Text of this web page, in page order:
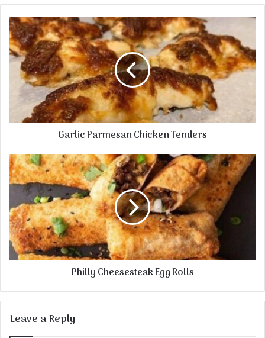
Garlic Parmesan Chicken Tenders
Philly Cheesesteak Egg Rolls
Leave a Reply